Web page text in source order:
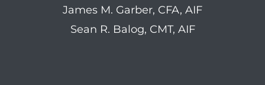
James M. Garber, CFA, AIF
Sean R. Balog, CMT, AIF